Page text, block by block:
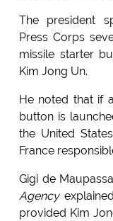
The president
Press Corps
missile starter
Kim Jong Un.
He noted that if
button is
the United
France
Gigi de
Agency
provided Kim